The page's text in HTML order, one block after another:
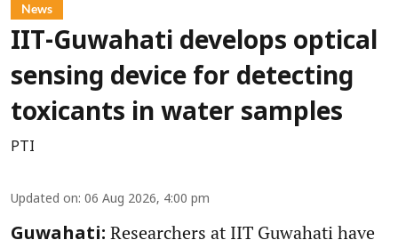
News
IIT-Guwahati develops optical
sensing device for detecting
toxicants in water samples
PTI
Updated on: 06 Aug 2026, 4:00 pm
Guwahati: Researchers at IIT Guwahati have